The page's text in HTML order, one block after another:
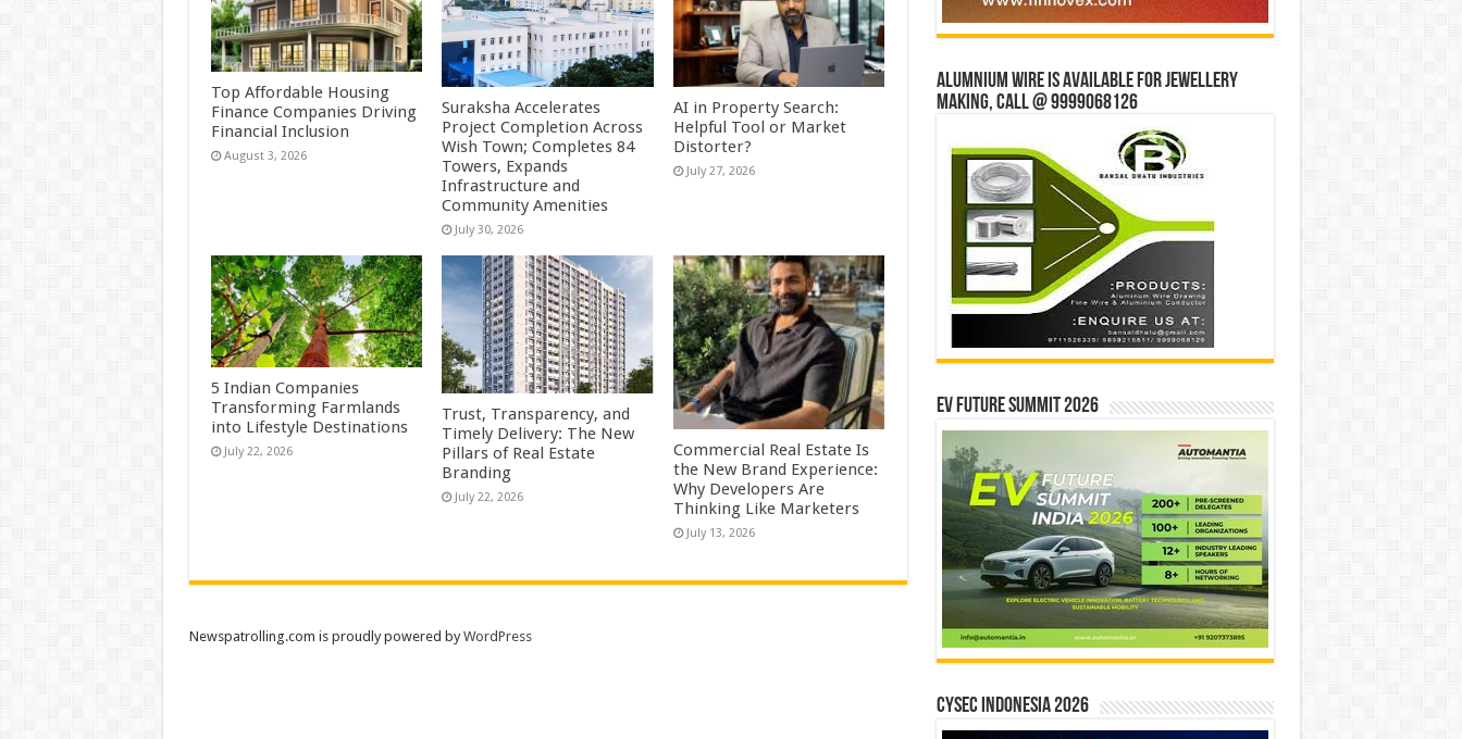
Top Affordable Housing
Finance Companies Driving
Financial Inclusion
August 3, 2026
Suraksha Accelerates
Project Completion Across
Wish Town; Completes 84
Towers, Expands
Infrastructure and
Community Amenities
July 30, 2026
AI in Property Search:
Helpful Tool or Market
Distorter?
July 27, 2026
5 Indian Companies
Transforming Farmlands
into Lifestyle Destinations
July 22, 2026
Trust, Transparency, and
Timely Delivery: The New
Pillars of Real Estate
Branding
July 22, 2026
Commercial Real Estate Is
the New Brand Experience:
Why Developers Are
Thinking Like Marketers
July 13, 2026
Alumnium wire is available for jewellery
making, Call @ 9999068126
EV Future Summit 2026
CYSEC INDONESIA 2026
Newspatrolling.com is proudly powered byWordPress